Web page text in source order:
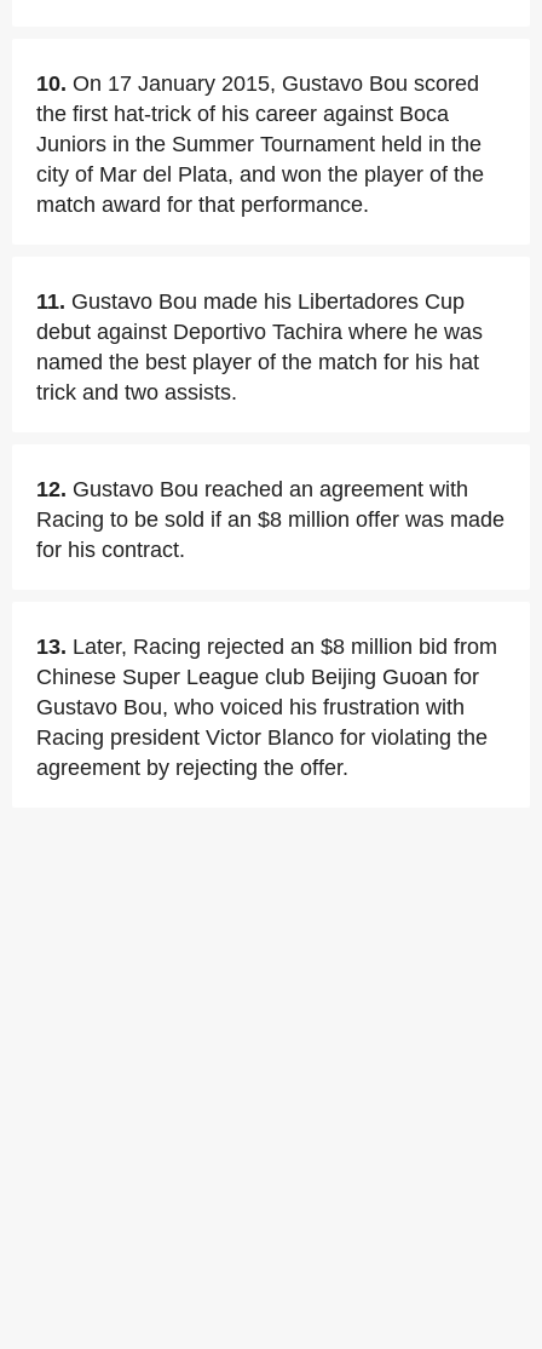
10. On 17 January 2015, Gustavo Bou scored
the first hat-trick of his career against Boca
Juniors in the Summer Tournament held in the
city of Mar del Plata, and won the player of the
match award for that performance.
11. Gustavo Bou made his Libertadores Cup
debut against Deportivo Tachira where he was
named the best player of the match for his hat
trick and two assists.
12. Gustavo Bou reached an agreement with
Racing to be sold if an $8 million offer was made
for his contract.
13. Later, Racing rejected an $8 million bid from
Chinese Super League club Beijing Guoan for
Gustavo Bou, who voiced his frustration with
Racing president Victor Blanco for violating the
agreement by rejecting the offer.